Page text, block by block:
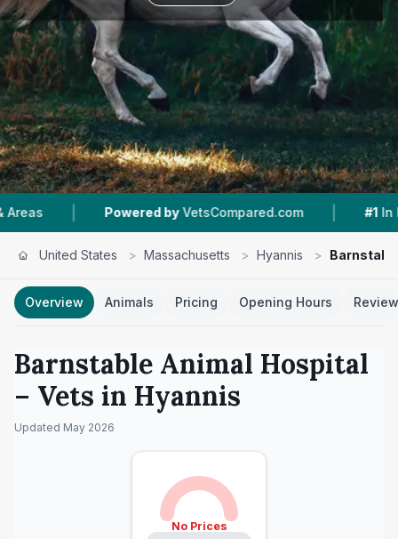
Powered by VetsCompared.com | #1 In Hyannis |
United States > Massachusetts > Hyannis >
Overview Animals Pricing Opening Hours
Barnstable Animal Hospital
– Vets in Hyannis
Updated May 2026
No Prices